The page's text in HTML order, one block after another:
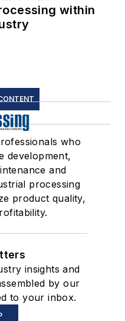
within
who
development,
and
processing
product quality,
insights and
by our
to your inbox.